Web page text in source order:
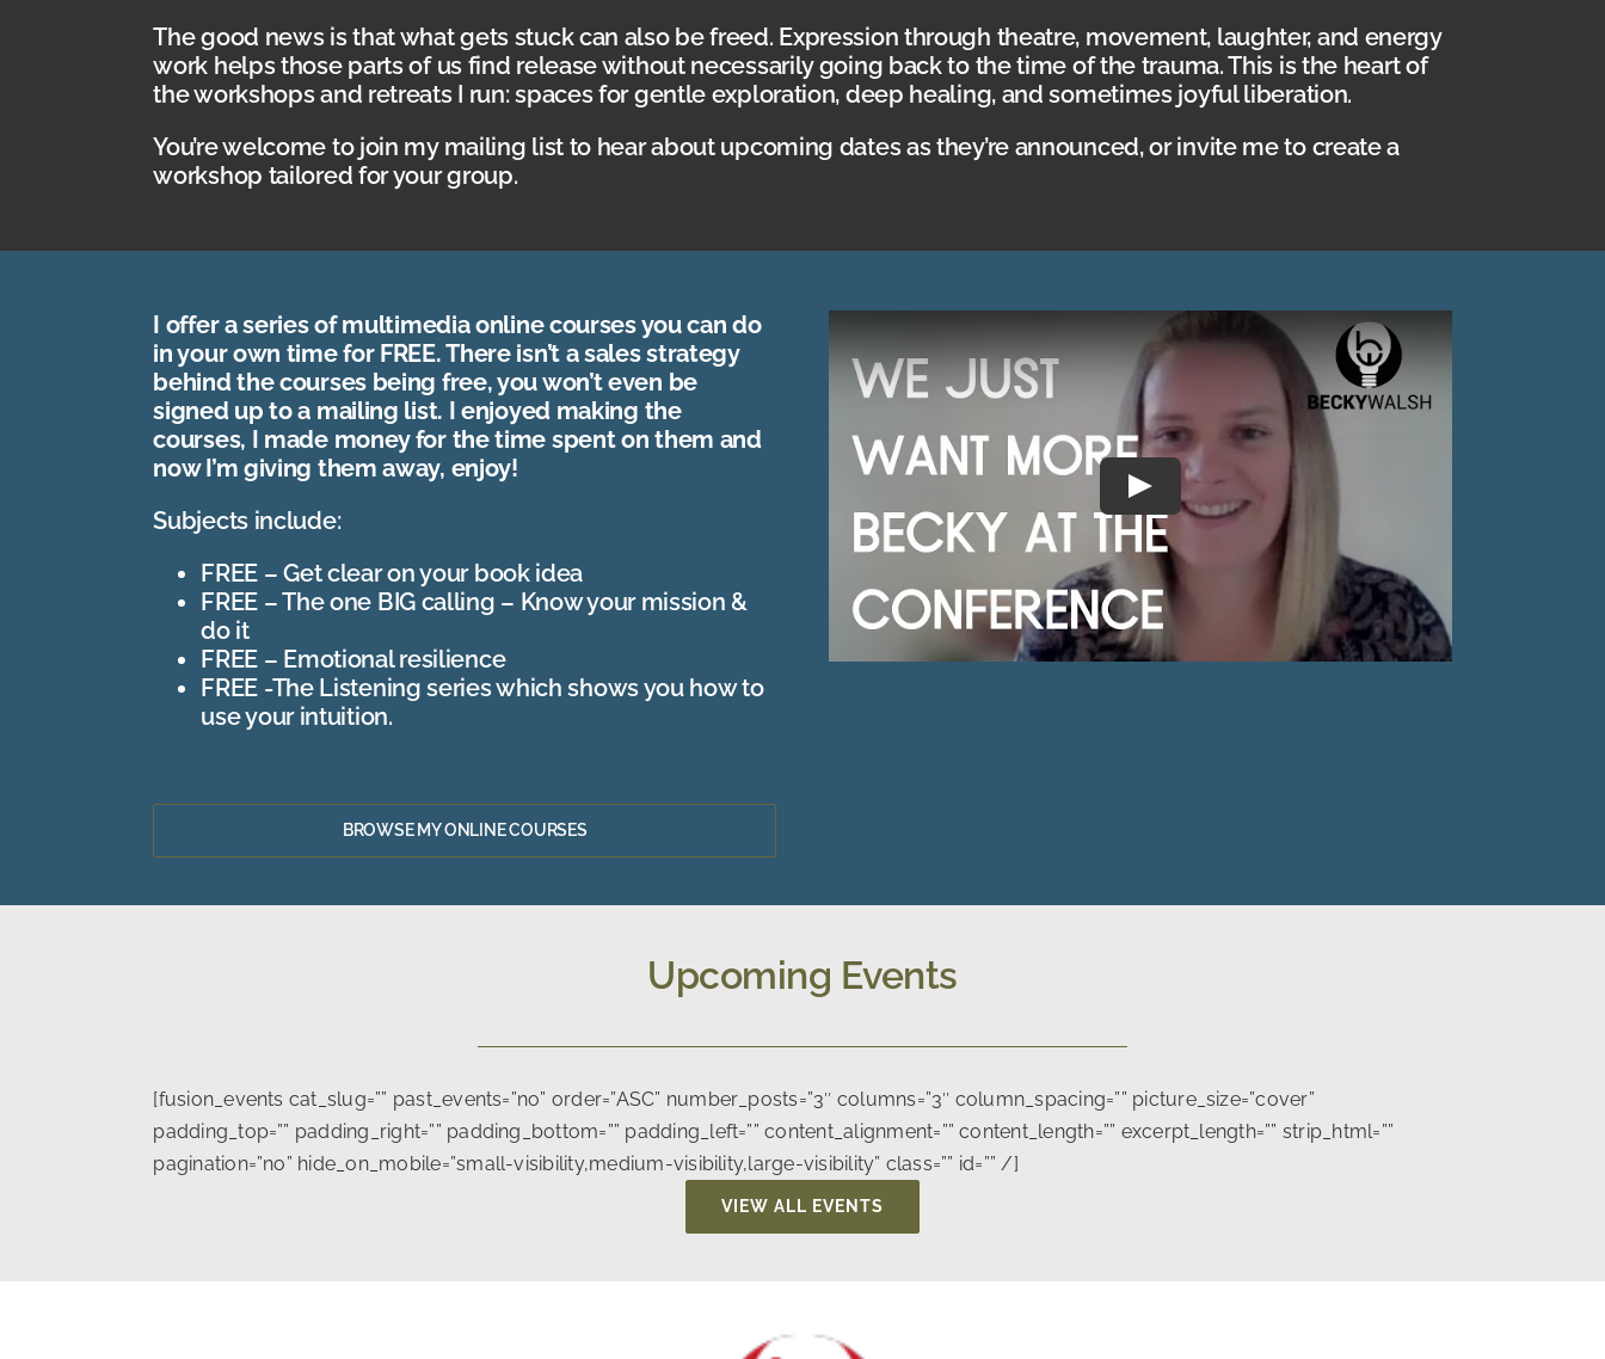
The good news is that what gets stuck can also be freed. Expression through theatre, movement, laughter, and energy
work helps those parts of us find release without necessarily going back to the time of the trauma. This is the heart of
the workshops and retreats I run: spaces for gentle exploration, deep healing, and sometimes joyful liberation.
You’re welcome to join my mailing list to hear about upcoming dates as they’re announced, or invite me to create a
workshop tailored for your group.
I offer a series of multimedia online courses you can do
in your own time for FREE. There isn’t a sales strategy
behind the courses being free, you won’t even be
signed up to a mailing list. I enjoyed making the
courses, I made money for the time spent on them and
now I’m giving them away, enjoy!
Subjects include:
FREE – Get clear on your book idea
FREE – The one BIG calling – Know your mission &
do it
FREE – Emotional resilience
FREE -The Listening series which shows you how to
use your intuition.
BROWSE MY ONLINE COURSES
Upcoming Events
[fusion_events cat_slug=”” past_events=”no” order=”ASC” number_posts=”3″ columns=”3″ column_spacing=”” picture_size=”cover”
padding_top=”” padding_right=”” padding_bottom=”” padding_left=”” content_alignment=”” content_length=”” excerpt_length=”” strip_html=””
pagination=”no” hide_on_mobile=”small-visibility,medium-visibility,large-visibility” class=”” id=”” /]
VIEW ALL EVENTS